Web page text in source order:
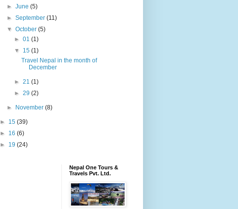
►June(5)
►September(11)
▼October(5)
► 01 (1)
▼ 15 (1)
Travel Nepal in the month of
December
► 21 (1)
► 29 (2)
► November(8)
► 15 (39)
► 16 (6)
► 19 (24)
Nepal One Tours &
Travels Pvt. Ltd.